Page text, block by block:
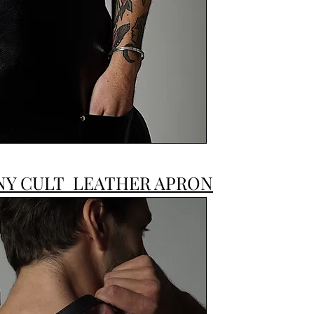
JONNY CULT
CULT LEATHER APRON